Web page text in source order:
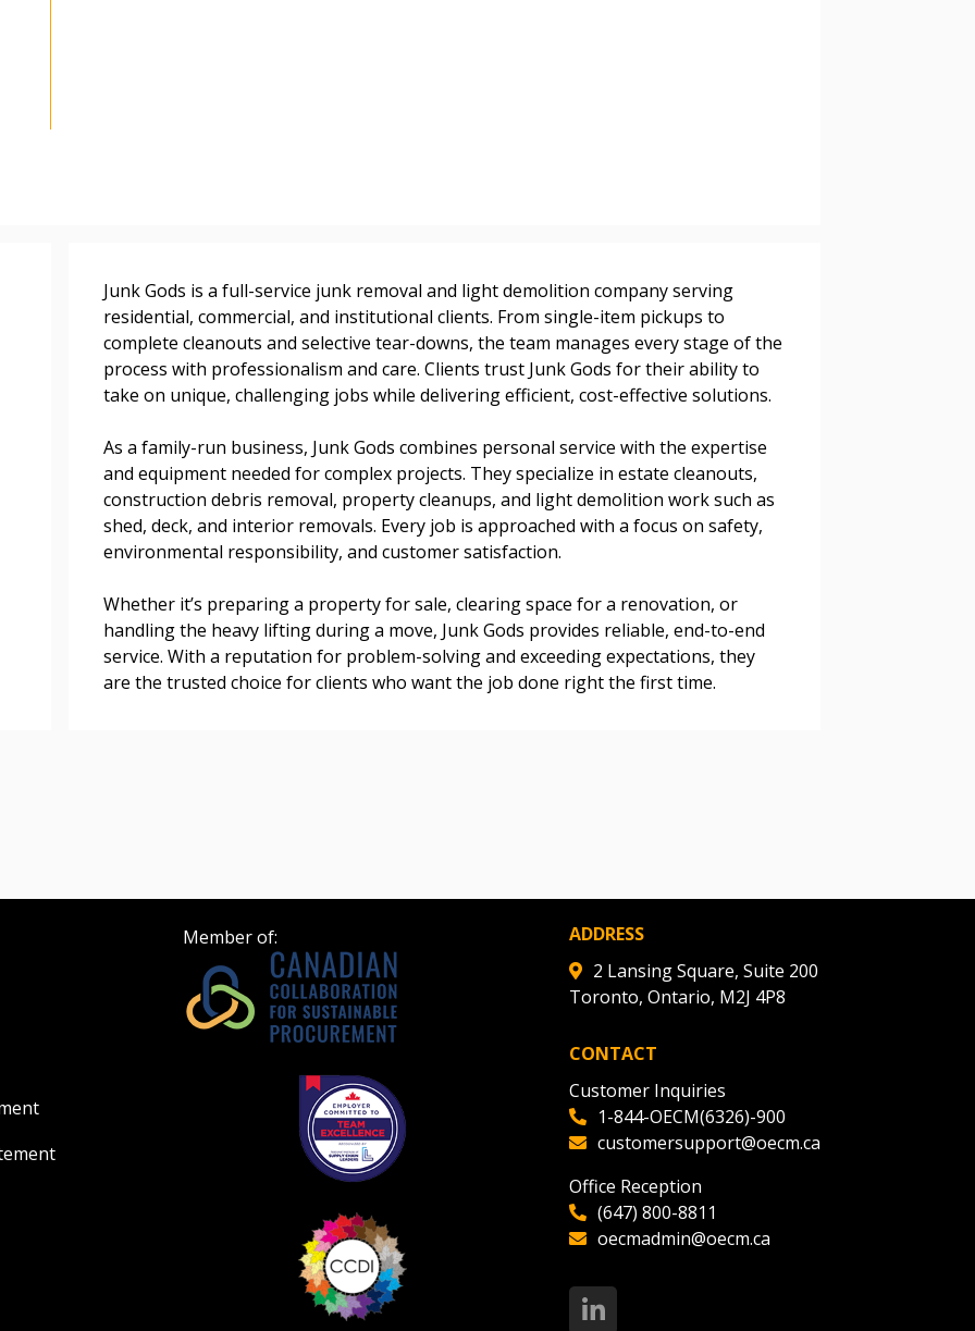
Junk Gods is a full-service junk removal and light demolition company serving
residential, commercial, and institutional clients. From single-item pickups to
complete cleanouts and selective tear-downs, the team manages every stage of the
process with professionalism and care. Clients trust Junk Gods for their ability to
take on unique, challenging jobs while delivering efficient, cost-effective solutions.
As a family-run business, Junk Gods combines personal service with the expertise
and equipment needed for complex projects. They specialize in estate cleanouts,
construction debris removal, property cleanups, and light demolition work such as
shed, deck, and interior removals. Every job is approached with a focus on safety,
environmental responsibility, and customer satisfaction.
Whether it’s preparing a property for sale, clearing space for a renovation, or
handling the heavy lifting during a move, Junk Gods provides reliable, end-to-end
service. With a reputation for problem-solving and exceeding expectations, they
are the trusted choice for clients who want the job done right the first time.
Member of:
ADDRESS
2 Lansing Square, Suite 200
Toronto, Ontario, M2J 4P8
CONTACT
Customer Inquiries
1-844-OECM(6326)-900
customersupport@oecm.ca
Office Reception
(647) 800-8811
oecmadmin@oecm.ca
Account
Forgot your Password?
Register to access your dashboard, agreement
documents, and information session recordings – and
easily track expirations, retenders, and required
transitions.
Register as a Customer
Register as Awarded Supplier
Register to view your agreement data, track reporting
deadlines and performance, and securely submit
Spend/KPI reports and CSAs.
the “Reset
send instructions to
Awarded Supplier